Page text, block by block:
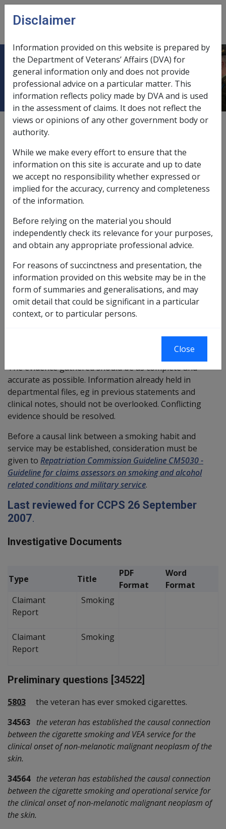
Skip to main content
menu
Cigarette smoking
Date amended:18 Jun 2015
External
Non melanotic malignant neoplasm of the
skin -Cigarette smokingFactor
This factor deals with the personal use of cigarettes ie
it does not include passive smoking.
If there is a history of cigarette smoking it will be
necessary to obtain information about:
the quantity smoked (either tailor-made cigarettes
per day or hand-rolled cigarettes in ounces per
The evidence gathered should be as complete and
accurate as possible. Information already held in
departmental files, eg in previous statements and
clinical notes, should not be overlooked. Conflicting
evidence should be resolved.
Before a causal link between a smoking habit and
service may be established, consideration must be
given to Repatriation Commission Guideline CM5030 -
Guideline for claims assessors on smoking and alcohol
related conditions and military service.
Last reviewed for CCPS 26 September
2007.
Investigative Documents
Type Title
PDF
Format
Word
Format
Claimant
Report
Smoking
Claimant
Report
Smoking
Preliminary questions [34522]
5803 the veteran has ever smoked cigarettes.
34563 the veteran has established the causal connection
between the cigarette smoking and VEA service for the
clinical onset of non-melanotic malignant neoplasm of the
skin.
34564 the veteran has established the causal connection
between the cigarette smoking and operational service for
the clinical onset of non-melanotic malignant neoplasm of
the skin.
Disclaimer
Information provided on this website is prepared by
the Department of Veterans’ Affairs (DVA) for
general information only and does not provide
professional advice on a particular matter. This
information reflects policy made by DVA and is used
in the assessment of claims. It does not reflect the
views or opinions of any other government body or
authority.
While we make every effort to ensure that the
information on this site is accurate and up to date
we accept no responsibility whether expressed or
implied for the accuracy, currency and completeness
of the information.
Before relying on the material you should
independently check its relevance for your purposes,
and obtain any appropriate professional advice.
For reasons of succinctness and presentation, the
information provided on this website may be in the
form of summaries and generalisations, and may
omit detail that could be significant in a particular
context, or to particular persons.
Close